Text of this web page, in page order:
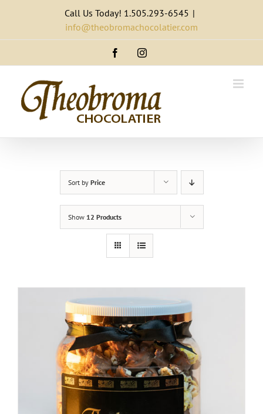
content
Call Us Today! 1.505.293-6545 |
info@theobromachocolatier.com
FacebookInstagram
Sort by Price
Show 12 Products